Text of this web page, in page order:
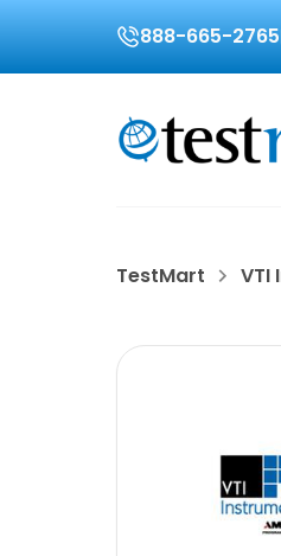
888-665-2765
TestMart VTI